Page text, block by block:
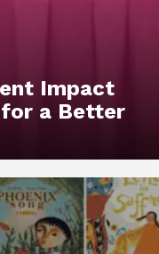
Impact
for a Better